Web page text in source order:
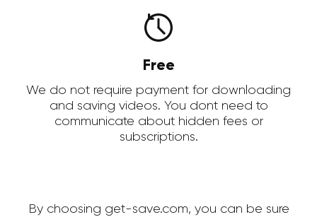
Free
We do not require payment for downloading
and saving videos. You dont need to
communicate about hidden fees or
subscriptions.
By choosing get-save.com, you can be sure